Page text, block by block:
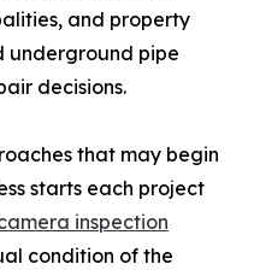
and property
underground pipe
decisions.
that may begin
starts each project
inspection
condition of the